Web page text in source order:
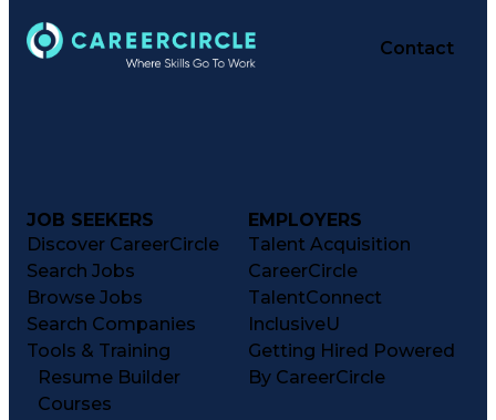
Contact
JOB SEEKERS
Discover CareerCircle
Search Jobs
Browse Jobs
Search Companies
Tools & Training
Resume Builder
Courses
EMPLOYERS
Talent Acquisition
CareerCircle
TalentConnect
InclusiveU
Getting Hired Powered
By CareerCircle